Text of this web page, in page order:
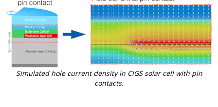
Simulated hole current density in CIGS solar cell with pin
contacts.